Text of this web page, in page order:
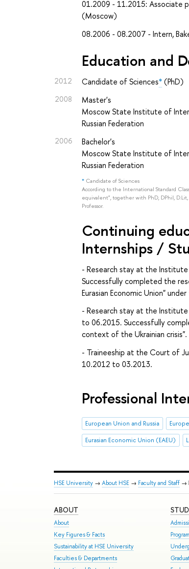
01.2009 - 11.2015: Associate
(Moscow)
08.2006 - 08.2007 - Intern,
Education and
2012 Candidate of Sciences*(PhD)
2008
Master's
Moscow State Institute of
Russian Federation
2006
Bachelor's
Moscow State Institute of
Russian Federation
* Candidate of Sciences
According to the International Standard
equivalent", together with PhD, DPhil, D.Lit,
Professor.
Continuing
Internships /
- Research stay at the
Successfully completed the
Eurasian Economic Union"
- Research stay at the
to 06.2015. Successfully
context of the Ukrainian crisis".
- Traineeship at the Court of
10.2012 to 03.2013.
Professional
European Union and Russia
Eurasian Economic Union (EAEU)
HSE University → About HSE → Faculty and Staff →
ABOUT
About
Key Figures & Facts
Sustainability at HSE University
Faculties & Departments